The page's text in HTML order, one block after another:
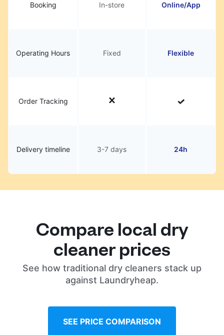
Booking In-store Online/App
Operating Hours Fixed Flexible
Order Tracking
Delivery timeline 3-7 days 24h
Compare local dry
cleaner prices
See how traditional dry cleaners stack up
against Laundryheap.
SEE PRICE COMPARISON